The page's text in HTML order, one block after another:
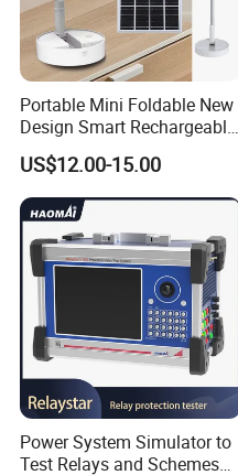
Portable Mini Foldable New
Design Smart Rechargeable
Standing Table Desk Solar
Fan
US$12.00-15.00
Power System Simulator to
Test Relays and Schemes